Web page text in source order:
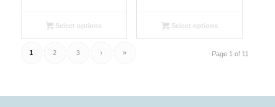
Select options Select options
Page 1 of 11
1 2 3 › »